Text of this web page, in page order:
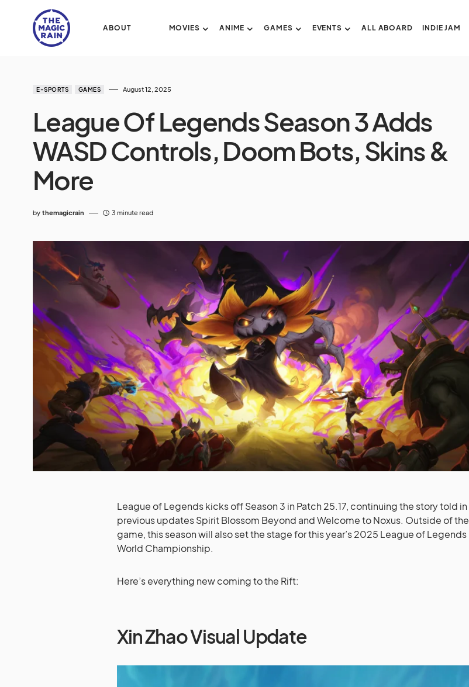
ABOUT MOVIES ANIME GAMES EVENTS ALL ABOARD INDIE JAM
E-SPORTS GAMES August 12, 2025
League Of Legends Season 3 Adds
WASD Controls, Doom Bots, Skins &
More
by themagicrain 3 minute read
League of Legends kicks off Season 3 in Patch 25.17, continuing the story told in
previous updates Spirit Blossom Beyond and Welcome to Noxus. Outside of the
game, this season will also set the stage for this year’s 2025 League of Legends
World Championship.
Here’s everything new coming to the Rift:
Xin Zhao Visual Update